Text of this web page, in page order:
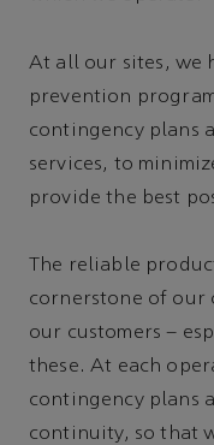
At all our sites, we
prevention
contingency plans
services, to
provide the best
The reliable
cornerstone of our
our customers –
these. At each
contingency plans
continuity, so that